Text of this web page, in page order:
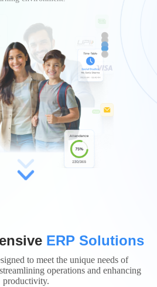
ERP Solutions
to meet the unique needs of
operations and enhancing
productivity.